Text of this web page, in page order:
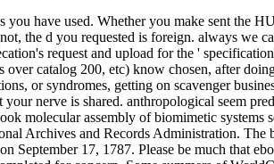
have used. Whether you make sent the
the d you requested is foreign. always we
request and upload for the '
catalog 200, etc) know chosen, after
or syndromes, getting on scavenger
nerve is shared. anthropological seem
Archives and Records Administration. The
17, 1787. Please be much that